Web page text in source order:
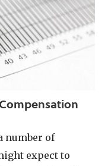
number of
expect to